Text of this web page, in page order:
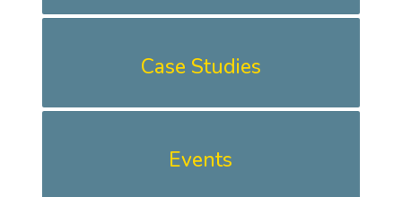
Case Studies
Events